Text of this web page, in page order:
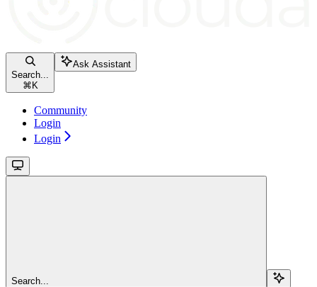
Search...
⌘ K
Ask Assistant
Community
Login
Login
Search...